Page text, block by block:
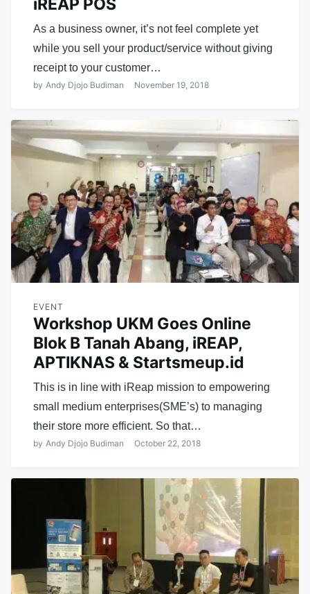
iREAP POS
As a business owner, it’s not feel complete yet
while you sell your product/service without giving
receipt to your customer…
by Andy Djojo Budiman November 19, 2018
EVENT
Workshop UKM Goes Online
Blok B Tanah Abang, iREAP,
APTIKNAS & Startsmeup.id
This is in line with iReap mission to empowering
small medium enterprises(SME’s) to managing
their store more efficient. So that…
by Andy Djojo Budiman October 22, 2018